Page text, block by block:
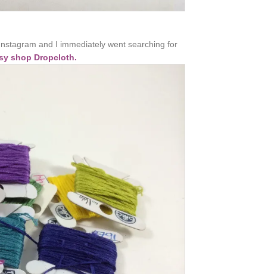
and I immediately went searching for
shop Dropcloth.